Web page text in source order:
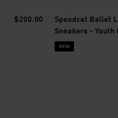
$200.00
Speedcat Ballet
Sneakers - Youth
NEW